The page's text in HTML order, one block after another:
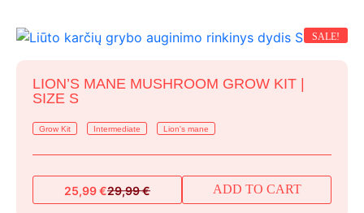
SALE!
LION’S MANE MUSHROOM GROW KIT |
SIZE S
Grow Kit Intermediate Lion's mane
29,99€
Original
25,99€
Current
ADD TO CART